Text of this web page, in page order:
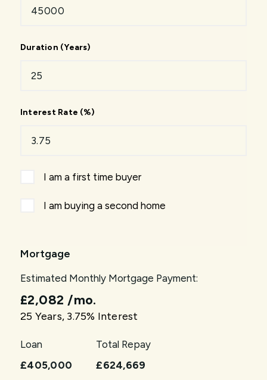
Duration (Years)
Interest Rate (%)
I am a first time buyer
I am buying a second home
Mortgage
Estimated Monthly Mortgage Payment:
£2,082 /mo.
25 Years, 3.75% Interest
Loan
£405,000
Total Repay
£624,669